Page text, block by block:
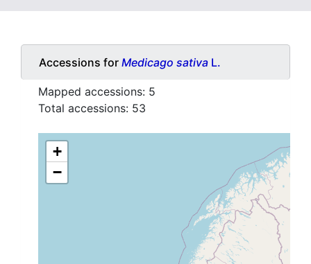
Accessions for Medicago sativa L.
Mapped accessions: 5
Total accessions: 53
+
−